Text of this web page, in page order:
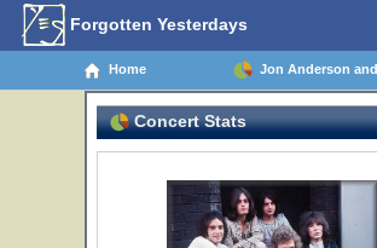
Forgotten Yesterdays
Home Jon Anderson
Concert Stats